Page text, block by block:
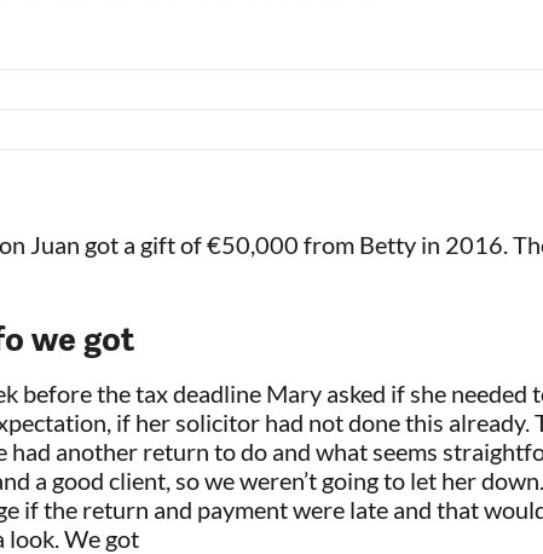
Juan got a gift of €50,000 from Betty in 2016.
we got
before the tax deadline Mary asked if she
if her solicitor had not done this
had another return to do and what seems
a good client, so we weren’t going to let her
if the return and payment were late and that
look. We got